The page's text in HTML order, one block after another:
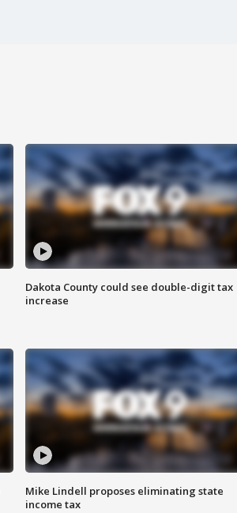
Dakota County could see double-digit tax
increase
Mike Lindell proposes eliminating state
income tax